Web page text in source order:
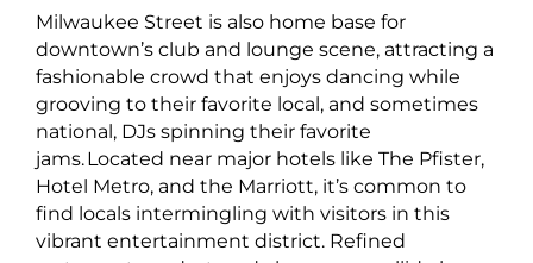
Milwaukee Street is also home base for
downtown’s club and lounge scene, attracting a
fashionable crowd that enjoys dancing while
grooving to their favorite local, and sometimes
national, DJs spinning their favorite
jams. Located near major hotels like The Pfister,
Hotel Metro, and the Marriott, it’s common to
find locals intermingling with visitors in this
vibrant entertainment district. Refined